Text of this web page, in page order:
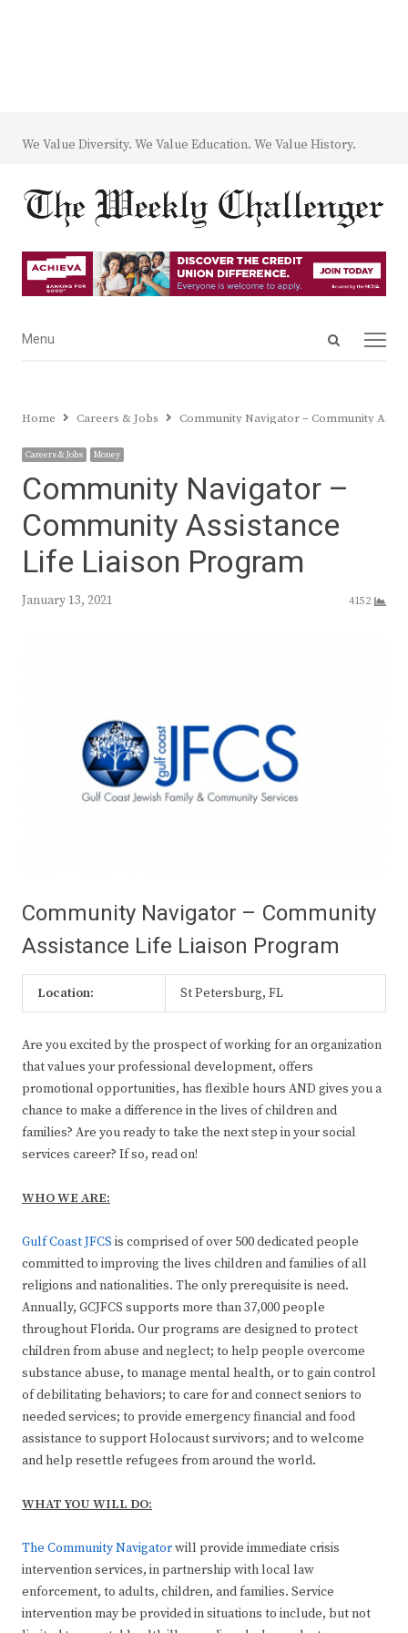
We Value Diversity. We Value Education. We Value History.
Open
Menu
Menu
Home Careers & Jobs Community Navigator – Community
Careers & Jobs Money
Community Navigator –
Community Assistance
Life Liaison Program
January 13, 2021 4152
Community Navigator – Community
Assistance Life Liaison Program
Location: St Petersburg, FL
Are you excited by the prospect of working for an organization
that values your professional development, offers
promotional opportunities, has flexible hours AND gives you a
chance to make a difference in the lives of children and
families? Are you ready to take the next step in your social
services career? If so, read on!
WHO WE ARE:
Gulf Coast JFCS is comprised of over 500 dedicated people
committed to improving the lives children and families of all
religions and nationalities. The only prerequisite is need.
Annually, GCJFCS supports more than 37,000 people
throughout Florida. Our programs are designed to protect
children from abuse and neglect; to help people overcome
substance abuse, to manage mental health, or to gain control
of debilitating behaviors; to care for and connect seniors to
needed services; to provide emergency financial and food
assistance to support Holocaust survivors; and to welcome
and help resettle refugees from around the world.
WHAT YOU WILL DO:
The Community Navigatorwill provide immediate crisis
intervention services, in partnership with local law
enforcement, to adults, children, and families. Service
intervention may be provided in situations to include, but not